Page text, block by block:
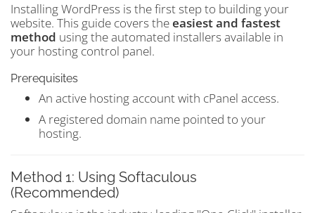
Installing WordPress is the first step to building your
website. This guide covers theeasiest and fastest
method using the automated installers available in
your hosting control panel.
Prerequisites
An active hosting account with cPanel access.
A registered domain name pointed to your
hosting.
Method 1: Using Softaculous
(Recommended)